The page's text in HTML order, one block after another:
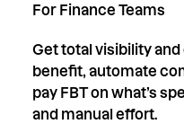
For Finance Teams
Get total visibility
benefit, automate
pay FBT on what’s
and manual effort.